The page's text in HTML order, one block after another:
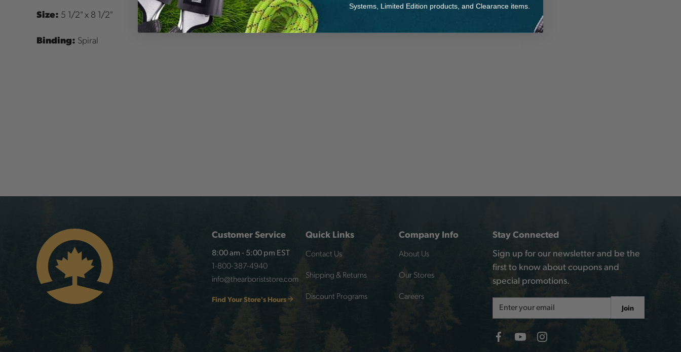
Size: 5 1/2" x 8 1/2"
Binding: Spiral
Customer Service
8:00 am - 5:00 pm EST
1-800-387-4940
info@thearboriststore.com
Find Your Store's Hours
Quick Links
Contact Us
Shipping & Returns
Discount Programs
Company Info
About Us
Our Stores
Careers
Stay Connected
Sign up for our newsletter and be the
first to know about coupons and
special promotions.
Address
Join
Systems, Limited Edition products, and Clearance items.